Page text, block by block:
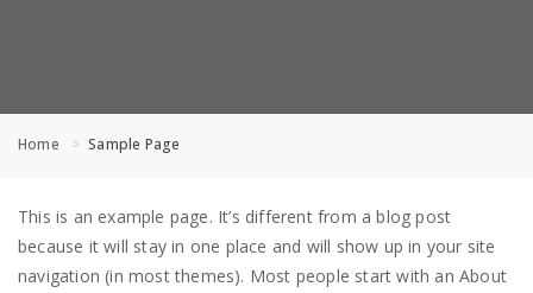
Home Sample Page
This is an example page. It’s different from a blog post
because it will stay in one place and will show up in your site
navigation (in most themes). Most people start with an About